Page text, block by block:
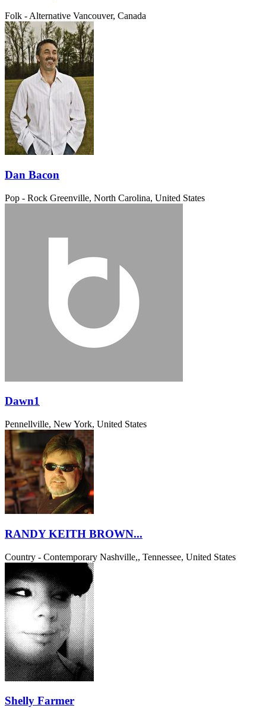
Folk - Alternative Vancouver, Canada
Dan Bacon
Pop - Rock Greenville, North Carolina, United States
Dawn1
Pennellville, New York, United States
RANDY KEITH BROWN...
Country - Contemporary Nashville,, Tennessee, United States
Shelly Farmer